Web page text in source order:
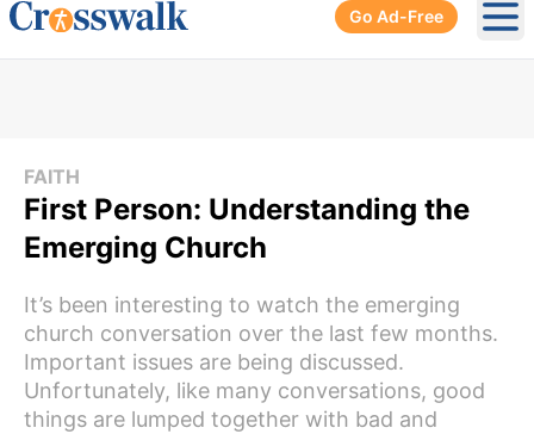
Go Ad-Free
FAITH
First Person: Understanding the
Emerging Church
It’s been interesting to watch the emerging
church conversation over the last few months.
Important issues are being discussed.
Unfortunately, like many conversations, good
things are lumped together with bad and